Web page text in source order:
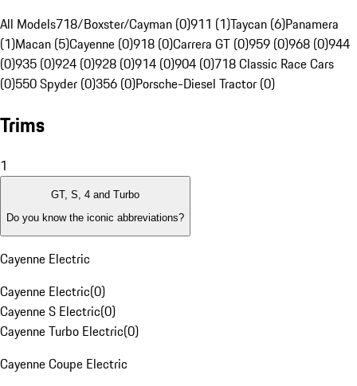
All Models718/Boxster/Cayman (0)911 (1)Taycan (6)Panamera
(1)Macan (5)Cayenne (0)918 (0)Carrera GT (0)959 (0)968 (0)944
(0)935 (0)924 (0)928 (0)914 (0)904 (0)718 Classic Race Cars
(0)550 Spyder (0)356 (0)Porsche-Diesel Tractor (0)
Trims
1
GT, S, 4 and Turbo
Do you know the iconic abbreviations?
Cayenne Electric
Cayenne Electric(0)
Cayenne S Electric(0)
Cayenne Turbo Electric(0)
Cayenne Coupe Electric